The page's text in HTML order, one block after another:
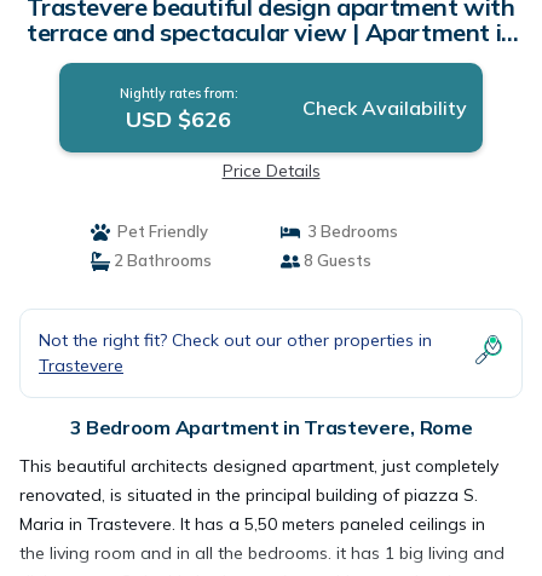
Trastevere beautiful design apartment with
terrace and spectacular view | Apartment in
Rome
Nightly rates from:
USD $626 Check Availability
Price Details
Pet Friendly
3 Bedrooms
2 Bathrooms
8 Guests
Not the right fit? Check out our other properties in
Trastevere
3 Bedroom Apartment in Trastevere, Rome
This beautiful architects designed apartment, just completely
renovated, is situated in the principal building of piazza S.
Maria in Trastevere. It has a 5,50 meters paneled ceilings in
the living room and in all the bedrooms. it has 1 big living and